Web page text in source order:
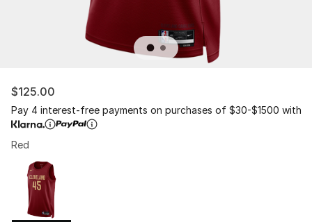
$125.00
Pay 4 interest-free payments on purchases of $30-$1500 with
Red
Page 1 of 1 displaying 1 to 1 of 1 colors
Please select a style